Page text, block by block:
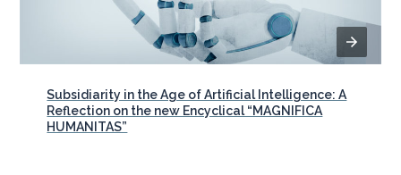
Subsidiarity in the Age of Artificial Intelligence: A
Reflection on the new Encyclical “MAGNIFICA
HUMANITAS”